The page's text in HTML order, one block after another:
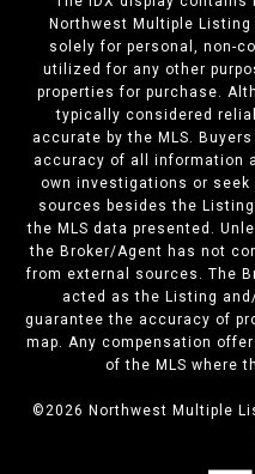
Northwest Multiple
solely for personal, non-
utilized for any other
properties for purchase.
typically considered
accurate by the MLS.
accuracy of all information
own investigations or
sources besides the
the MLS data presented.
the Broker/Agent has not
from external sources. The
acted as the Listing
guarantee the accuracy of
map. Any compensation
of the MLS where
©2026 Northwest Multiple